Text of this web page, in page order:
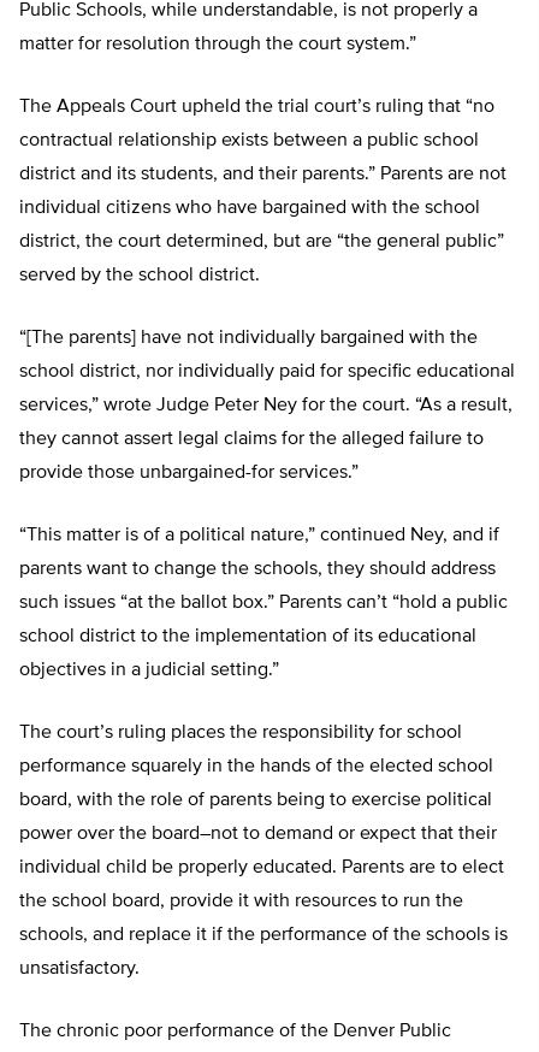
Public Schools, while understandable, is not properly a
matter for resolution through the court system.”
The Appeals Court upheld the trial court’s ruling that “no
contractual relationship exists between a public school
district and its students, and their parents.” Parents are not
individual citizens who have bargained with the school
district, the court determined, but are “the general public”
served by the school district.
“[The parents] have not individually bargained with the
school district, nor individually paid for specific educational
services,” wrote Judge Peter Ney for the court. “As a result,
they cannot assert legal claims for the alleged failure to
provide those unbargained-for services.”
“This matter is of a political nature,” continued Ney, and if
parents want to change the schools, they should address
such issues “at the ballot box.” Parents can’t “hold a public
school district to the implementation of its educational
objectives in a judicial setting.”
The court’s ruling places the responsibility for school
performance squarely in the hands of the elected school
board, with the role of parents being to exercise political
power over the board–not to demand or expect that their
individual child be properly educated. Parents are to elect
the school board, provide it with resources to run the
schools, and replace it if the performance of the schools is
unsatisfactory.
The chronic poor performance of the Denver Public